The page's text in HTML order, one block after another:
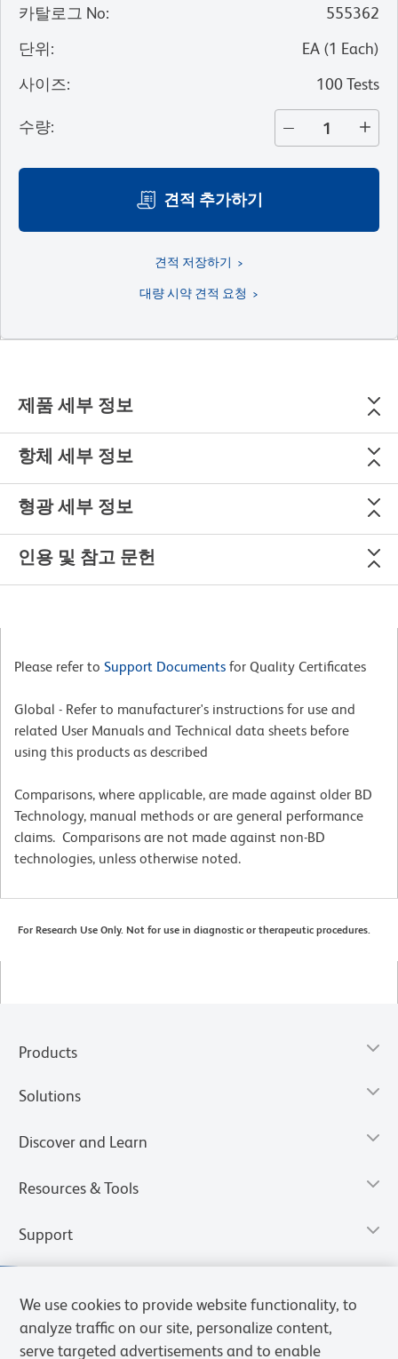
카탈로그 No:
555362
단위: EA (1 Each)
사이즈: 100 Tests
수량:
견적 추가하기
견적 저장하기
대량 시약 견적 요청
제품 세부 정보
항체 세부 정보
형광 세부 정보
인용 및 참고 문헌
Please refer to Support Documents for Quality Certificates
Global - Refer to manufacturer's instructions for use and
related User Manuals and Technical data sheets before
using this products as described
Comparisons, where applicable, are made against older BD
Technology, manual methods or are general performance
claims. Comparisons are not made against non-BD
technologies, unless otherwise noted.
For Research Use Only. Not for use in diagnostic or therapeutic procedures.
Products
Solutions
Discover and Learn
Resources & Tools
Support
We use cookies to provide website functionality, to
analyze traffic on our site, personalize content,
serve targeted advertisements and to enable